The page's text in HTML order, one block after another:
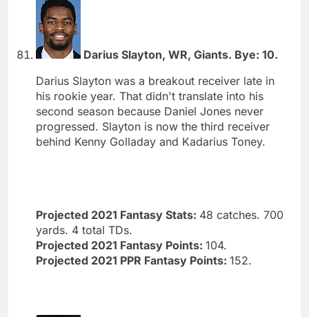
Darius Slayton, WR, Giants. Bye: 10.
Darius Slayton was a breakout receiver late in
his rookie year. That didn't translate into his
second season because Daniel Jones never
progressed. Slayton is now the third receiver
behind Kenny Golladay and Kadarius Toney.
Projected 2021 Fantasy Stats: 48 catches. 700
yards. 4 total TDs.
Projected 2021 Fantasy Points: 104.
Projected 2021 PPR Fantasy Points: 152.